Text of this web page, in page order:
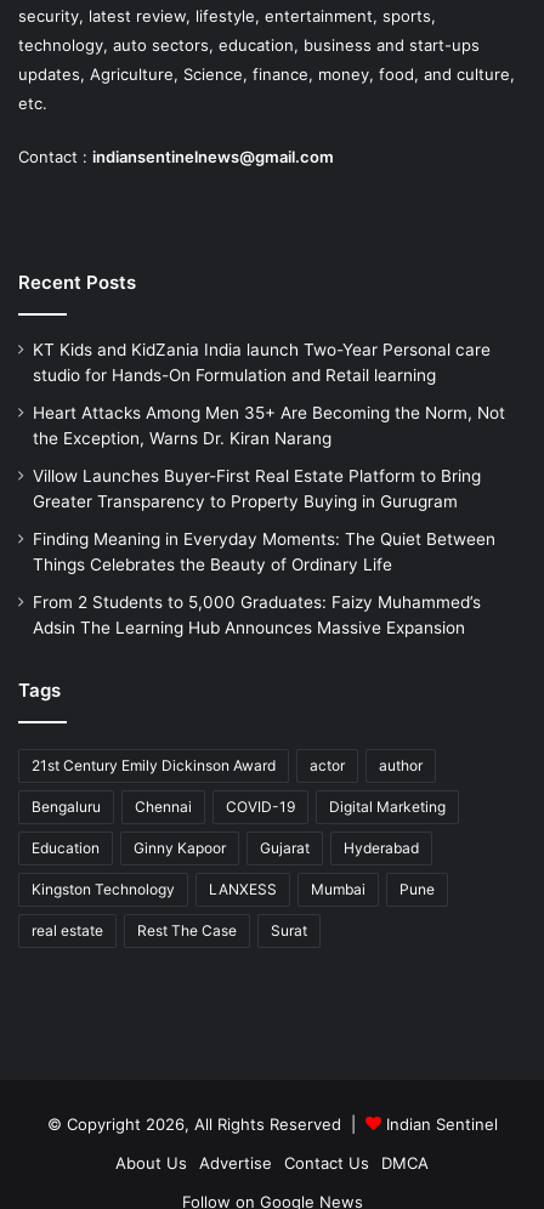
security, latest review, lifestyle, entertainment, sports,
technology, auto sectors, education, business and start-ups
updates, Agriculture, Science, finance, money, food, and culture,
etc.
Contact : indiansentinelnews@gmail.com
Recent Posts
KT Kids and KidZania India launch Two-Year Personal care
studio for Hands-On Formulation and Retail learning
Heart Attacks Among Men 35+ Are Becoming the Norm, Not
the Exception, Warns Dr. Kiran Narang
Villow Launches Buyer-First Real Estate Platform to Bring
Greater Transparency to Property Buying in Gurugram
Finding Meaning in Everyday Moments: The Quiet Between
Things Celebrates the Beauty of Ordinary Life
From 2 Students to 5,000 Graduates: Faizy Muhammed’s
Adsin The Learning Hub Announces Massive Expansion
Tags
21st Century Emily Dickinson Award actor author
Bengaluru Chennai COVID-19 Digital Marketing
Education Ginny Kapoor Gujarat Hyderabad
Kingston Technology LANXESS Mumbai Pune
real estate Rest The Case Surat
© Copyright 2026, All Rights Reserved |
Indian Sentinel
About Us
Advertise Contact Us
DMCA
Follow on Google News